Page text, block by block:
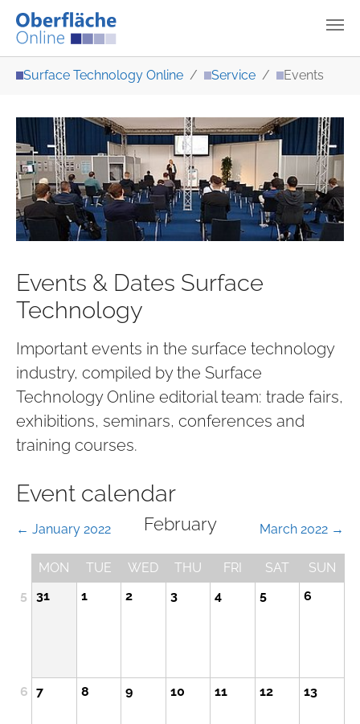
Surface Technology Online Service Events
Events & Dates Surface
Technology
Important events in the surface technology
industry, compiled by the Surface
Technology Online editorial team: trade fairs,
exhibitions, seminars, conferences and
training courses.
Event calendar
← January 2022 February March 2022 →
MON TUE WED THU FRI SAT
SUN
5
31 1 2 3 4 5 6
6 7 8 9 10 11 12 13